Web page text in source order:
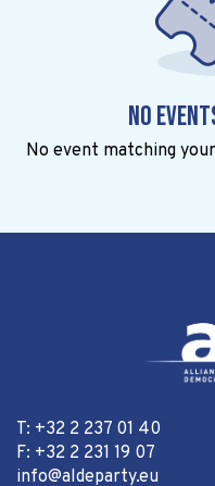
No
No event matching
T: +32 2 237 01 40
F: +32 2 231 19 07
info@aldeparty.eu